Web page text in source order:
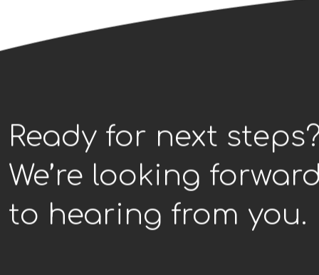
Ready for next
We’re looking
to hearing from you.